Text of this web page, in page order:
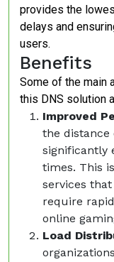
provides the
delays and
users.
Benefits
Some of the main
this DNS solution
Improved
the distance
significantly
times. This
services
require
online
Load